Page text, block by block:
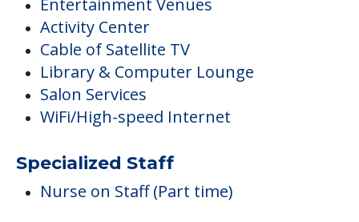
Entertainment Venues
Activity Center
Cable of Satellite TV
Library & Computer Lounge
Salon Services
WiFi/High-speed Internet
Specialized Staff
Nurse on Staff (Part time)